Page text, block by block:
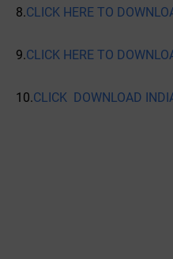
8.CLICK HERE TO
9.CLICK HERE TO
10.CLICK DOWNLOAD